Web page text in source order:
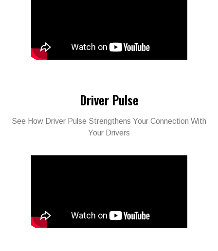
Driver Pulse
See How Driver Pulse Strengthens Your Connection With
Your Drivers